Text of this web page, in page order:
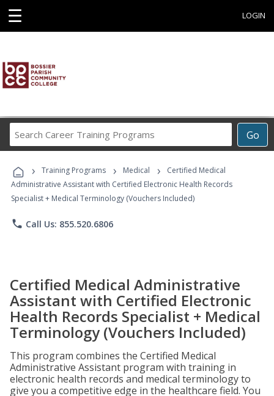
☰ LOGIN
Go
Career
Programs
› Training Programs › Medical ›
Certified Medical
Administrative Assistant with Certified Electronic Health Records
Specialist + Medical Terminology (Vouchers Included)
phone Call Us: 855.520.6806
Certified Medical Administrative
Assistant with Certified Electronic
Health Records Specialist + Medical
Terminology (Vouchers Included)
This program combines the Certified Medical
Administrative Assistant program with training in
electronic health records and medical terminology to
give you a competitive edge in the healthcare field. You